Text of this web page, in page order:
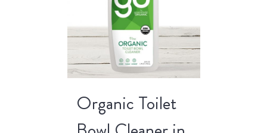
Organic Toilet